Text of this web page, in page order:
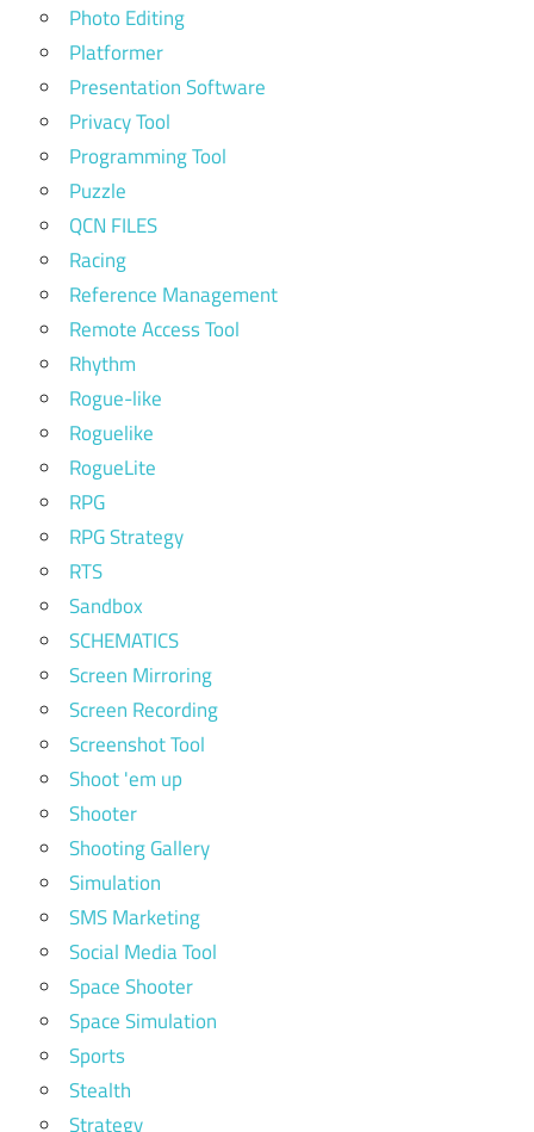
Photo Editing
Platformer
Presentation Software
Privacy Tool
Programming Tool
Puzzle
QCN FILES
Racing
Reference Management
Remote Access Tool
Rhythm
Rogue-like
Roguelike
RogueLite
RPG
RPG Strategy
RTS
Sandbox
SCHEMATICS
Screen Mirroring
Screen Recording
Screenshot Tool
Shoot 'em up
Shooter
Shooting Gallery
Simulation
SMS Marketing
Social Media Tool
Space Shooter
Space Simulation
Sports
Stealth
Strategy